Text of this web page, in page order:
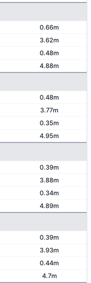
0.66m
3.62m
0.48m
4.88m
0.48m
3.77m
0.35m
4.95m
0.39m
3.88m
0.34m
4.89m
0.39m
3.93m
0.44m
4.7m